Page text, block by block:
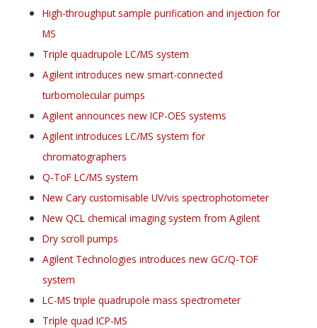
High-throughput sample purification and injection for
MS
Triple quadrupole LC/MS system
Agilent introduces new smart-connected
turbomolecular pumps
Agilent announces new ICP-OES systems
Agilent introduces LC/MS system for
chromatographers
Q-ToF LC/MS system
New Cary customisable UV/vis spectrophotometer
New QCL chemical imaging system from Agilent
Dry scroll pumps
Agilent Technologies introduces new GC/Q-TOF
system
LC-MS triple quadrupole mass spectrometer
Triple quad ICP-MS